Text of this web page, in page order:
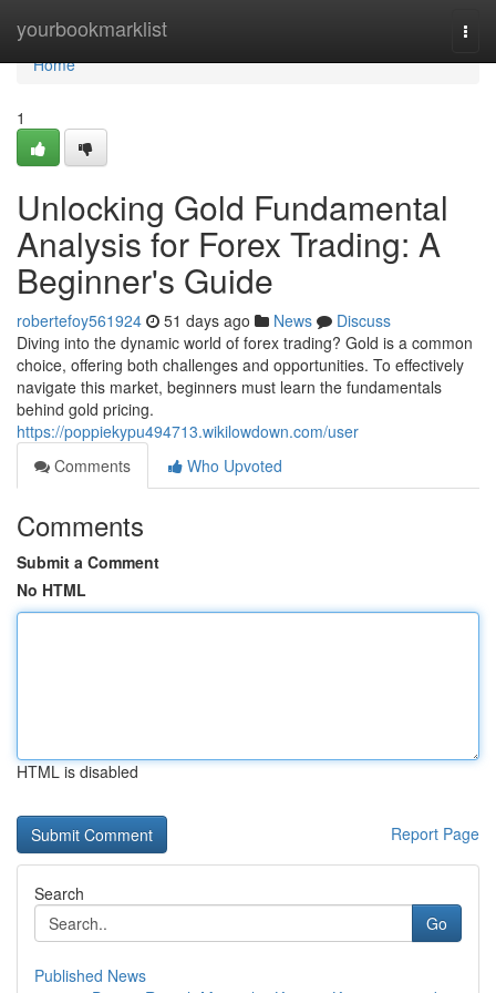
yourbookmarklist
Home
Home
1
Unlocking Gold Fundamental
Analysis for Forex Trading: A
Beginner's Guide
robertefoy561924 51 days ago News
Discuss
Diving into the dynamic world of forex trading? Gold is a common
choice, offering both challenges and opportunities. To effectively
navigate this market, beginners must learn the fundamentals
behind gold pricing.
https://poppiekypu494713.wikilowdown.com/user
Comments
Who Upvoted
Comments
Submit a Comment
No HTML
HTML is disabled
Report Page
Search
Go
Published News